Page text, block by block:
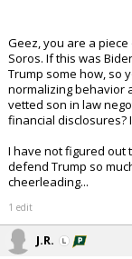
Geez, you are a
Soros. If this was
Trump some how, so
normalizing behavior
vetted son in law
financial disclosures?
I have not figured out
defend Trump so
cheerleading...
1 edit
J.R.